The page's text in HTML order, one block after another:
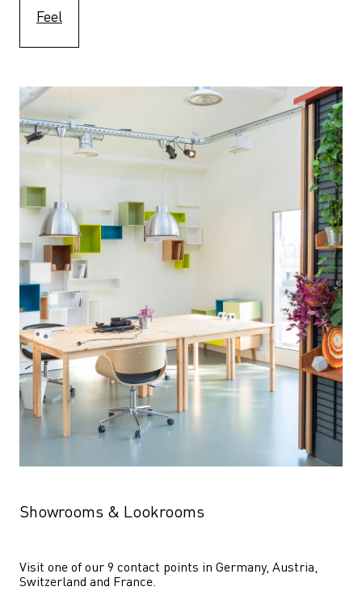
Feel
Showrooms & Lookrooms
Visit one of our 9 contact points in Germany, Austria,
Switzerland and France.